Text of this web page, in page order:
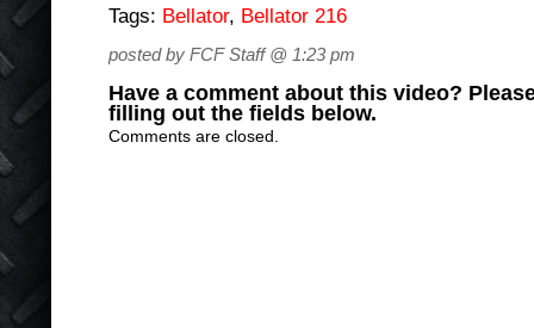
Tags: Bellator, Bellator 216
posted by FCF Staff @ 1:23 pm
Have a comment about this video?
filling out the fields below.
Comments are closed.